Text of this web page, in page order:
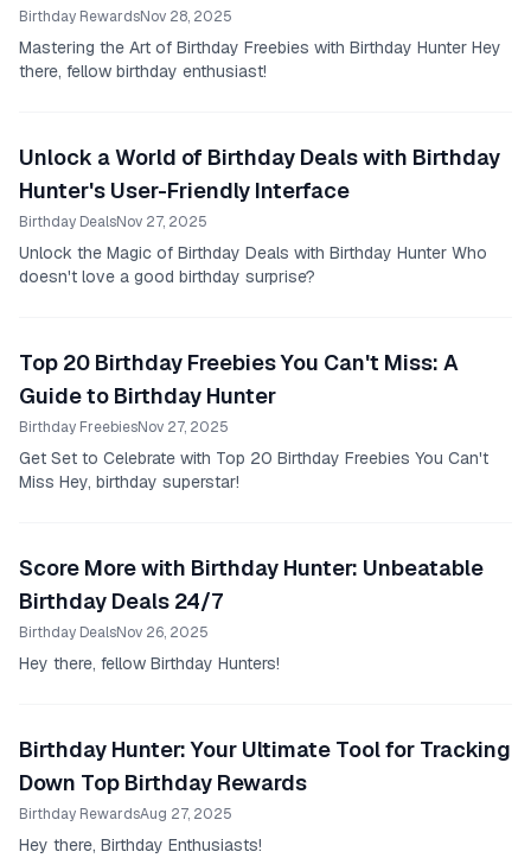
Birthday RewardsNov 28, 2025
Mastering the Art of Birthday Freebies with Birthday Hunter Hey
there, fellow birthday enthusiast!
Unlock a World of Birthday Deals with Birthday
Hunter's User-Friendly Interface
Birthday DealsNov 27, 2025
Unlock the Magic of Birthday Deals with Birthday Hunter Who
doesn't love a good birthday surprise?
Top 20 Birthday Freebies You Can't Miss: A
Guide to Birthday Hunter
Birthday FreebiesNov 27, 2025
Get Set to Celebrate with Top 20 Birthday Freebies You Can't
Miss Hey, birthday superstar!
Score More with Birthday Hunter: Unbeatable
Birthday Deals 24/7
Birthday DealsNov 26, 2025
Hey there, fellow Birthday Hunters!
Birthday Hunter: Your Ultimate Tool for Tracking
Down Top Birthday Rewards
Birthday RewardsAug 27, 2025
Hey there, Birthday Enthusiasts!